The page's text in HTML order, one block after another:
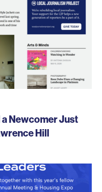
Newcomer Just
Hill